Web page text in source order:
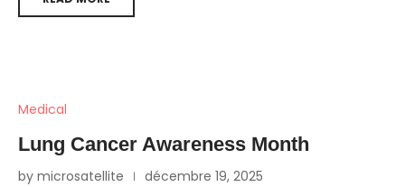
Medical
Lung Cancer Awareness Month
by microsatellite décembre 19, 2025